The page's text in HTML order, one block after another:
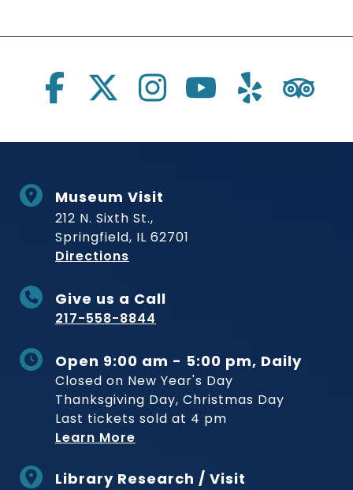
Museum Visit
212 N. Sixth St.,
Springfield, IL 62701
Directions
Give us a Call
217-558-8844
Open 9:00 am - 5:00 pm, Daily
Closed on New Year's Day
Thanksgiving Day, Christmas Day
Last tickets sold at 4 pm
Learn More
Library Research / Visit